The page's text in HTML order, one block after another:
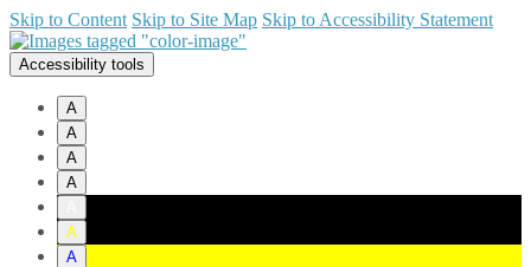
Skip to Content Skip to Site Map Skip to Accessibility Statement
Accessibility tools
A
A
A
A
A
A